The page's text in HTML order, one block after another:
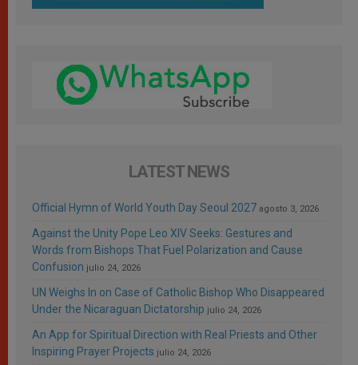
LATEST NEWS
Official Hymn of World Youth Day Seoul 2027 agosto 3, 2026
Against the Unity Pope Leo XIV Seeks: Gestures and
Words from Bishops That Fuel Polarization and Cause
Confusion julio 24, 2026
UN Weighs In on Case of Catholic Bishop Who Disappeared
Under the Nicaraguan Dictatorship julio 24, 2026
An App for Spiritual Direction with Real Priests and Other
Inspiring Prayer Projects julio 24, 2026